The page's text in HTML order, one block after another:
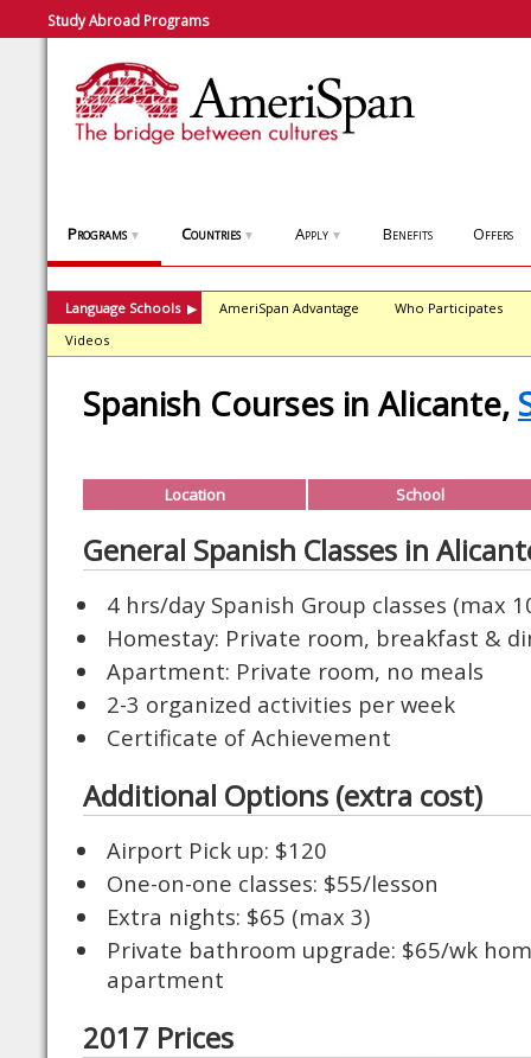
Study Abroad Programs
Programs ▼ Countries ▼ Apply ▼ Benefits Offers
Language Schools ▶ AmeriSpan Advantage
Who Participates
Videos
Spanish Courses in Alicante,
Location School
General Spanish Classes in
4 hrs/day Spanish Group classes (max
Homestay: Private room, breakfast &
Apartment: Private room, no meals
2-3 organized activities per week
Certificate of Achievement
Additional Options (extra cost)
Airport Pick up: $120
One-on-one classes: $55/lesson
Extra nights: $65 (max 3)
Private bathroom upgrade: $65/wk
apartment
2017 Prices